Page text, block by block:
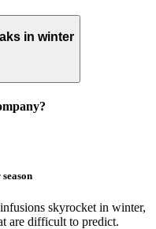
in winter
skyrocket in winter,
are difficult to predict.